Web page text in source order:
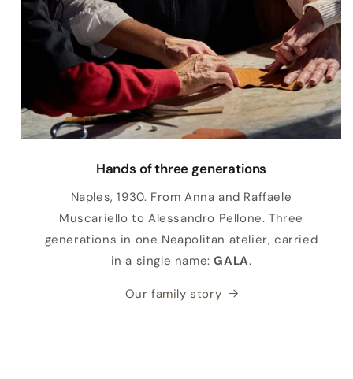
Hands of three generations
Naples, 1930. From Anna and Raffaele
Muscariello to Alessandro Pellone. Three
generations in one Neapolitan atelier, carried
in a single name:GALA.
Our family story